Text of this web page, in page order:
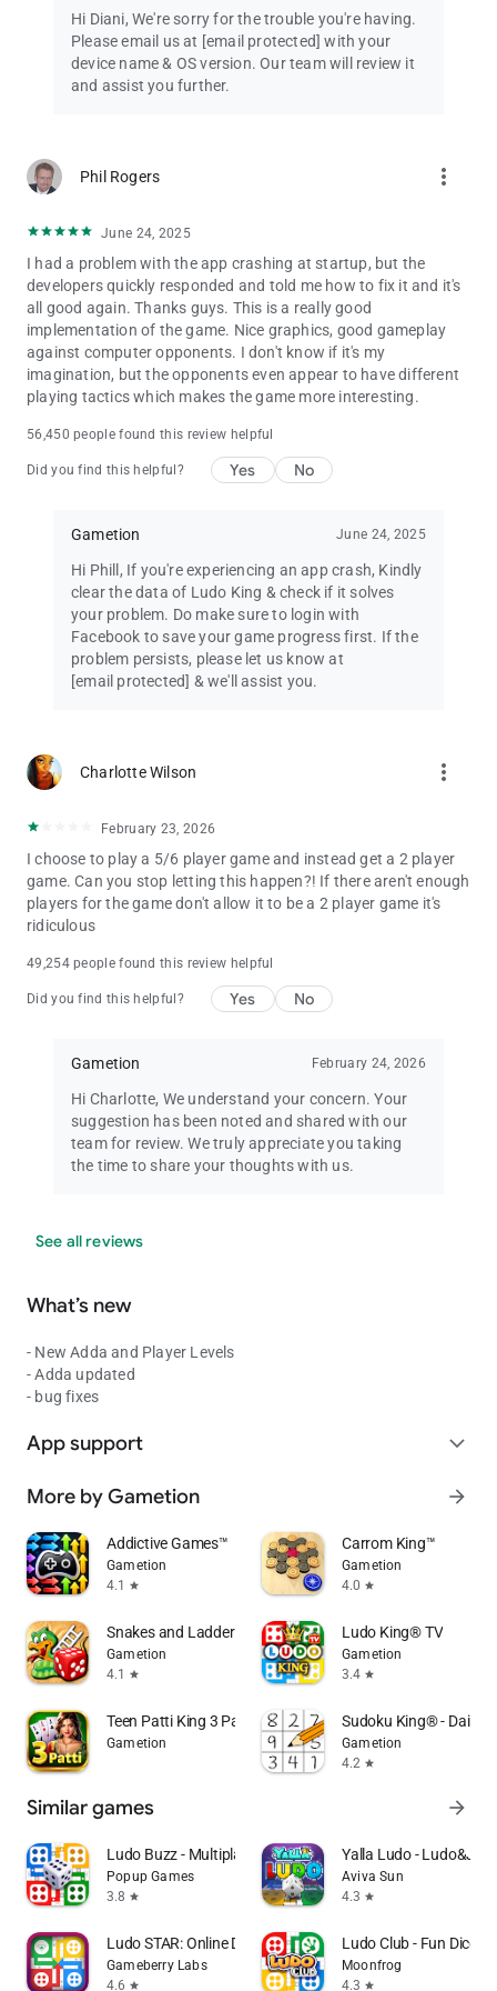
100. However, you can only move the same number of tiles as
the number you roll on a die. If you land on the same tile as the
beginning of a ladder, then you can take the ladder as a
shortcut and move on up. A game of ups and down, Snakes
Ludo has different names in different regions and countries
like Fia, Fia-spel (Fia the game), Le Jeu de Dada (The Game of
ngựa, Uckers, Griniaris, Petits Chevaux (Little Horses), Ki nevet
a végén, برسي (Barjis/Barjees). People also misspell Ludo as
Loodo, Chakka, Lido, Lado, Ledo, Leedo, Laado, or Lodo.
Follow us to get news and updates:
* Facebook: https://www.facebook.com/ludokinggame
* Twitter: https://twitter.com/LudoKingGame
* YouTube: https://www.youtube.com/c/LudoKing
* https://ludoking.com
Hi Diani, We're sorry for the trouble you're having.
Please email us at [email protected] with your
device name & OS version. Our team will review it
and assist you further.
Phil Rogers more_vert
June 24, 2025
I had a problem with the app crashing at startup, but the
developers quickly responded and told me how to fix it and it's
all good again. Thanks guys. This is a really good
implementation of the game. Nice graphics, good gameplay
against computer opponents. I don't know if it's my
imagination, but the opponents even appear to have different
playing tactics which makes the game more interesting.
56,450 people found this review helpful
Did you find this helpful? Yes No
Gametion June 24, 2025
Hi Phill, If you're experiencing an app crash, Kindly
clear the data of Ludo King & check if it solves
your problem. Do make sure to login with
Facebook to save your game progress first. If the
problem persists, please let us know at
[email protected] & we'll assist you.
Charlotte Wilson more_vert
February 23, 2026
I choose to play a 5/6 player game and instead get a 2 player
game. Can you stop letting this happen?! If there aren't enough
players for the game don't allow it to be a 2 player game it's
ridiculous
49,254 people found this review helpful
Did you find this helpful? Yes No
Gametion February 24, 2026
Hi Charlotte, We understand your concern. Your
suggestion has been noted and shared with our
team for review. We truly appreciate you taking
the time to share your thoughts with us.
See all reviews
What’s new
- New Adda and Player Levels
- Adda updated
- bug fixes
App support expand_more
More by Gametion arrow_forward
Addictive Games™
Gametion
4.1 star
Carrom King™
Gametion
4.0 star
Snakes and Ladders King
Gametion
4.1 star
Ludo King® TV
Gametion
3.4 star
Teen Patti King 3 Patti Rummy
Gametion
Sudoku King® - Daily
Gametion
4.2 star
Similar games arrow_forward
Ludo Buzz - Multiplayer Game
Popup Games
3.8 star
Yalla Ludo -
Aviva Sun
4.3 star
Ludo STAR: Online Dice Game
Gameberry Labs
4.6 star
Ludo Club - Fun Dice
Moonfrog
4.3 star